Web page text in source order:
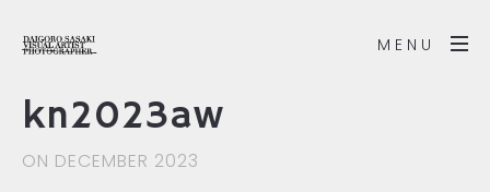
MENU
kn2023aw
ON DECEMBER 2023